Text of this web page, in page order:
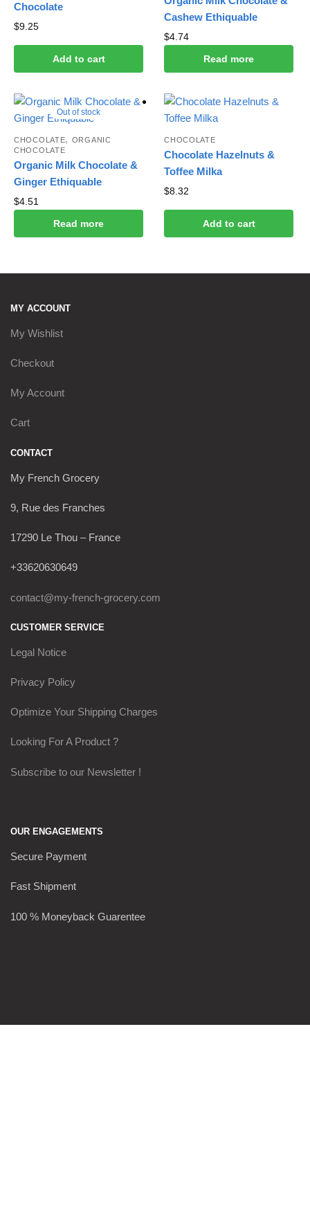
Chocolate
$9.25
Add to cart
Cashew Ethiquable
$4.74
Read more
Out of stock
CHOCOLATE, ORGANIC
CHOCOLATE
Organic Milk Chocolate &
Ginger Ethiquable
$4.51
Read more
CHOCOLATE
Chocolate Hazelnuts &
Toffee Milka
$8.32
Add to cart
MY ACCOUNT
My Wishlist
Checkout
My Account
Cart
CONTACT
My French Grocery
9, Rue des Franches
17290 Le Thou – France
+33620630649
contact@my-french-grocery.com
CUSTOMER SERVICE
Legal Notice
Privacy Policy
Optimize Your Shipping Charges
Looking For A Product ?
Subscribe to our Newsletter !
OUR ENGAGEMENTS
Secure Payment
Fast Shipment
100 % Moneyback Guarentee